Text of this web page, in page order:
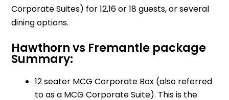
Corporate Suites) for 12,16 or 18 guests, or several
dining options.
Hawthorn vs Fremantle package
Summary:
12 seater MCG Corporate Box (also referred
to as a MCG Corporate Suite). This is the